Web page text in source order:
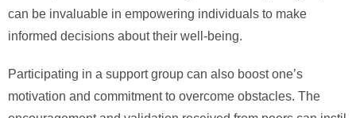
can be invaluable in empowering individuals to make
informed decisions about their well-being.
Participating in a support group can also boost one’s
motivation and commitment to overcome obstacles. The